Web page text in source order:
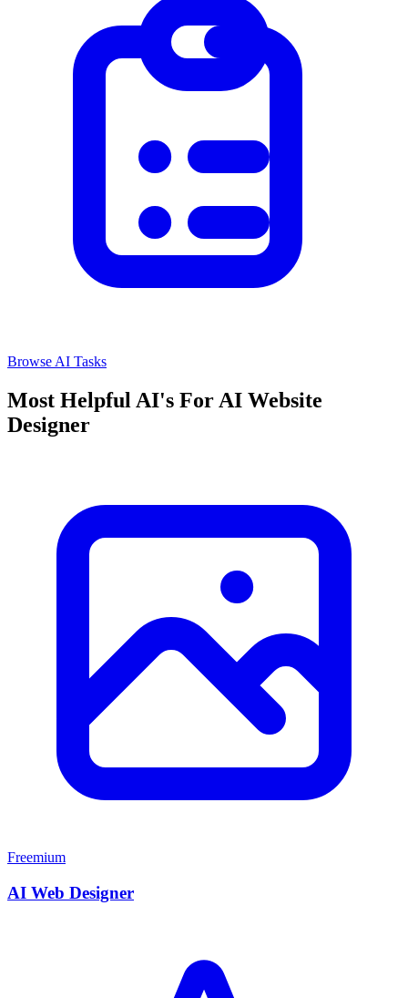
Browse AI Tasks
Most Helpful AI's For AI Website
Designer
Freemium
AI Web Designer